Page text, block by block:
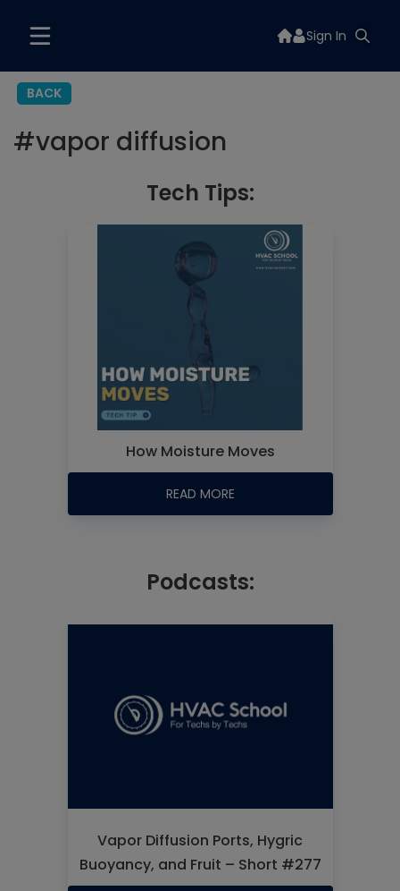
Sign In
BACK
#vapor diffusion
Tech Tips:
How Moisture Moves
READ MORE
Podcasts:
Vapor Diffusion Ports, Hygric
Buoyancy, and Fruit – Short #277